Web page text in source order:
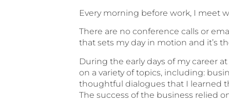
Every morning before work, I meet
There are no conference calls or
that sets my day in motion and it’s
During the early days of my career
on a variety of topics, including:
thoughtful dialogues that I learned
The success of the business relied